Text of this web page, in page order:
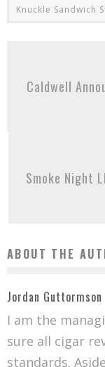
Knuckle Sandwich
Caldwell
Smoke Night
ABOUT THE
Jordan Guttormson
I am the
sure all cigar
standards.